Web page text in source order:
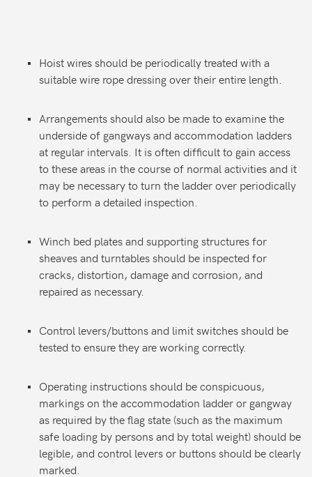
Hoist wires should be periodically treated with a
suitable wire rope dressing over their entire length.
Arrangements should also be made to examine the
underside of gangways and accommodation ladders
at regular intervals. It is often difficult to gain access
to these areas in the course of normal activities and it
may be necessary to turn the ladder over periodically
to perform a detailed inspection.
Winch bed plates and supporting structures for
sheaves and turntables should be inspected for
cracks, distortion, damage and corrosion, and
repaired as necessary.
Control levers/buttons and limit switches should be
tested to ensure they are working correctly.
Operating instructions should be conspicuous,
markings on the accommodation ladder or gangway
as required by the flag state (such as the maximum
safe loading by persons and by total weight) should be
legible, and control levers or buttons should be clearly
marked.